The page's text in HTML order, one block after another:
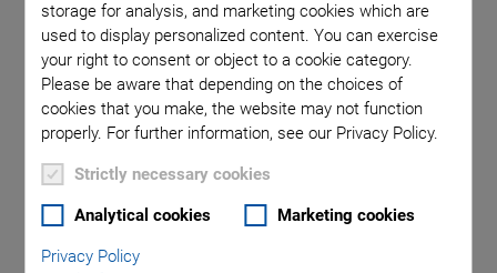
storage for analysis, and marketing cookies which are
used to display personalized content. You can exercise
your right to consent or object to a cookie category.
Please be aware that depending on the choices of
cookies that you make, the website may not function
properly. For further information, see our Privacy Policy.
Strictly necessary cookies
Analytical cookies Marketing cookies
Privacy Policy
Categories
Application Astronomy Company
Industrial Automation
Microscopy
Nanopositioning OEM Photonics
Product
Technology
Video